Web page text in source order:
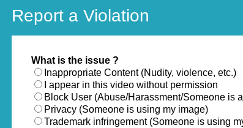
Report a Violation
What is the issue ?
Inappropriate Content (Nudity, violence, etc.)
I appear in this video without permission
Block User (Abuse/Harassment/Someone is
Privacy (Someone is using my image)
Trademark infringement (Someone is using